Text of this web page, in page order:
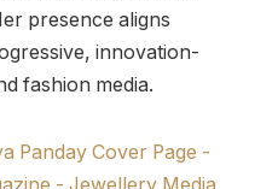
presence aligns
innovation-
fashion media.